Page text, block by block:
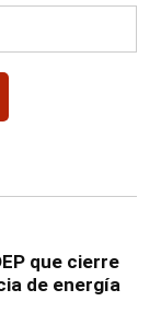
que cierre
de energía